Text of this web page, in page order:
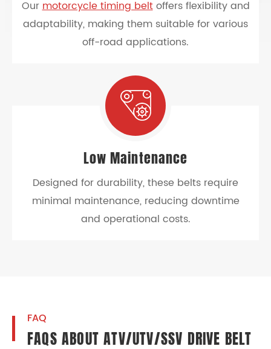
Ourmotorcycle timing beltoffers flexibility and
adaptability, making them suitable for various
off-road applications.
Low Maintenance
Designed for durability, these belts require
minimal maintenance, reducing downtime
and operational costs.
FAQ
FAQS ABOUT ATV/UTV/SSV DRIVE BELT